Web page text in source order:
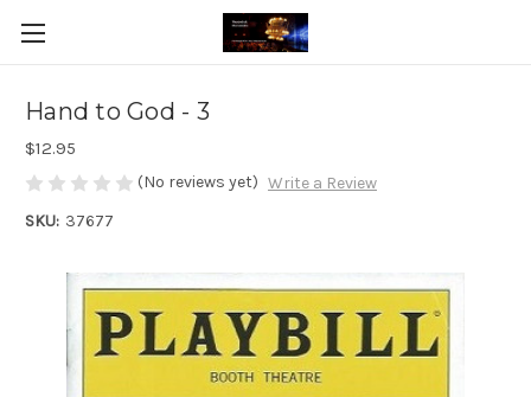
Hand to God - 3
$12.95
(No reviews yet) Write a Review
SKU: 37677